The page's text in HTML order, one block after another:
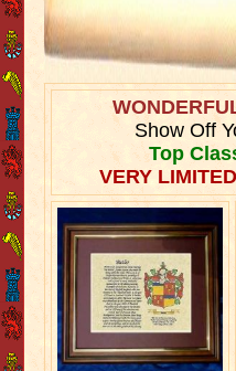
Show Off
Top
VERY